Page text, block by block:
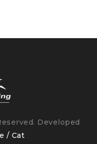
Developed
/ Cat